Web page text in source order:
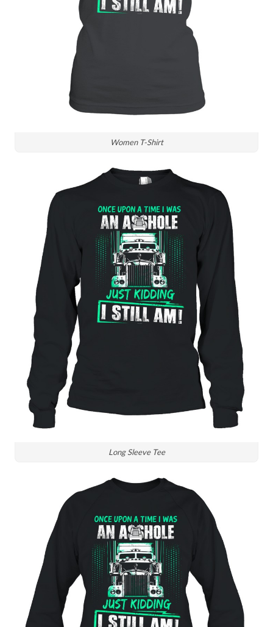
Women T-Shirt
Long Sleeve Tee